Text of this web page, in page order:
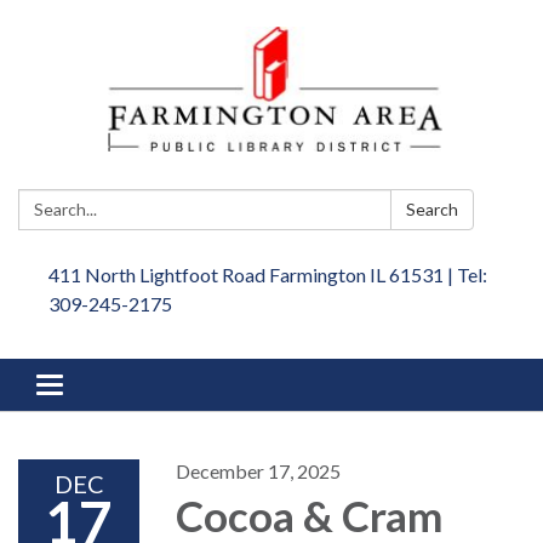
Search: Search
411 North Lightfoot Road Farmington IL 61531 | Tel:
309-245-2175
Toggle
navigation
DEC
17
December 17, 2025
Cocoa & Cram